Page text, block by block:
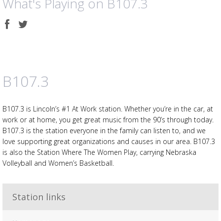
Share
on
Share
on
B107.3
B107.3 is Lincoln’s #1 At Work station. Whether you’re in the car, at
work or at home, you get great music from the 90’s through today.
B107.3 is the station everyone in the family can listen to, and we
love supporting great organizations and causes in our area. B107.3
is also the Station Where The Women Play, carrying Nebraska
Volleyball and Women’s Basketball.
Station links